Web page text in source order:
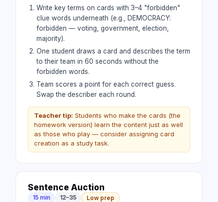
Write key terms on cards with 3–4 "forbidden"
clue words underneath (e.g., DEMOCRACY:
forbidden — voting, government, election,
majority).
One student draws a card and describes the term
to their team in 60 seconds without the
forbidden words.
Team scores a point for each correct guess.
Swap the describer each round.
Teacher tip: Students who make the cards (the
homework version) learn the content just as well
as those who play — consider assigning card
creation as a study task.
Sentence Auction
15 min 12–35 Low prep